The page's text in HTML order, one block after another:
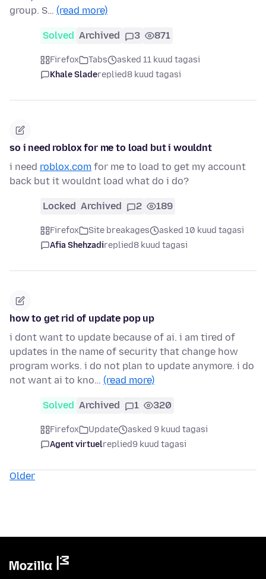
group. S… (read more)
Solved Archived 3 871
Firefox Tabs
asked 11 kuud tagasi
Khale Sladereplied8 kuud tagasi
so i need roblox for me to load but i wouldnt
i need roblox.com for me to load to get my account
back but it wouldnt load what do i do?
Locked Archived 2 189
Firefox Site breakages
asked 10 kuud tagasi
Afia Shehzadireplied8 kuud tagasi
how to get rid of update pop up
i dont want to update because of ai. i am tired of
updates in the name of security that change how
program works. i do not plan to update anymore. i do
not want ai to kno… (read more)
Solved Archived 1 320
Firefox Update
asked 9 kuud tagasi
Agent virtuelreplied9 kuud tagasi
Older